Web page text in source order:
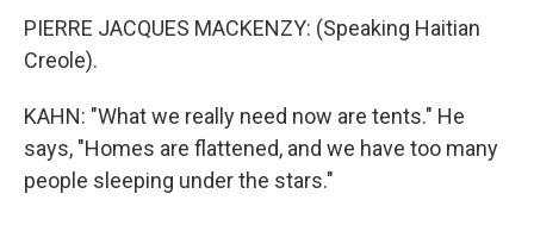
PIERRE JACQUES MACKENZY: (Speaking Haitian
Creole).
KAHN: "What we really need now are tents." He
says, "Homes are flattened, and we have too many
people sleeping under the stars."